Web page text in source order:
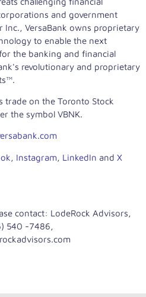
and government
Inc., VersaBank owns proprietary
to enable the next
the banking and financial
revolutionary and proprietary
trade on the Toronto Stock
the symbol VBNK.
, Instagram, LinkedIn and X
contact: LodeRock Advisors,
540 -7486,